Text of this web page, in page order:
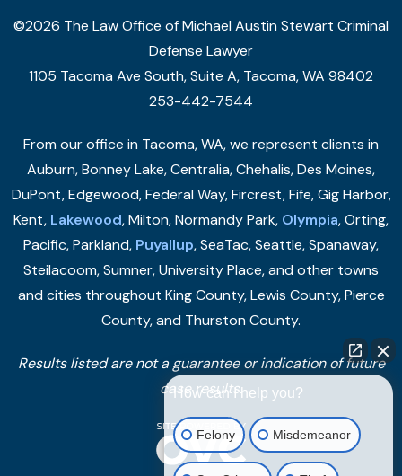
©2026 The Law Office of Michael Austin Stewart Criminal
Defense Lawyer
1105 Tacoma Ave South, Suite A, Tacoma, WA 98402
253-442-7544
From our office in Tacoma, WA, we represent clients in
Auburn, Bonney Lake, Centralia, Chehalis, Des Moines,
DuPont, Edgewood, Federal Way, Fircrest, Fife, Gig Harbor,
Kent, Lakewood, Milton, Normandy Park, Olympia, Orting,
Pacific, Parkland, Puyallup, SeaTac, Seattle, Spanaway,
Steilacoom, Sumner, University Place, and other towns
and cities throughout King County, Lewis County, Pierce
County, and Thurston County.
Results listed are not a guarantee or indication of future
case results.
How can I help you?
Felony Misdemeanor